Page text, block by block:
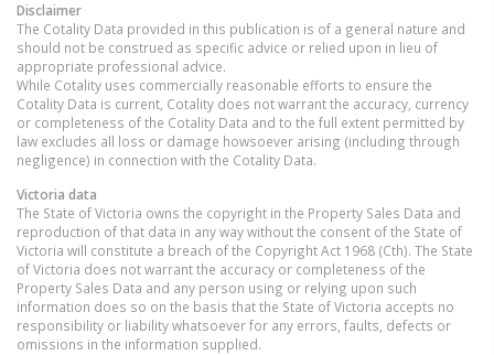
Disclaimer
The Cotality Data provided in this publication is of a general nature and
should not be construed as specific advice or relied upon in lieu of
appropriate professional advice.
While Cotality uses commercially reasonable efforts to ensure the
Cotality Data is current, Cotality does not warrant the accuracy, currency
or completeness of the Cotality Data and to the full extent permitted by
law excludes all loss or damage howsoever arising (including through
negligence) in connection with the Cotality Data.
Victoria data
The State of Victoria owns the copyright in the Property Sales Data and
reproduction of that data in any way without the consent of the State of
Victoria will constitute a breach of the Copyright Act 1968 (Cth). The State
of Victoria does not warrant the accuracy or completeness of the
Property Sales Data and any person using or relying upon such
information does so on the basis that the State of Victoria accepts no
responsibility or liability whatsoever for any errors, faults, defects or
omissions in the information supplied.